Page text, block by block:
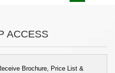
ACCESS
Brochure, Price List &